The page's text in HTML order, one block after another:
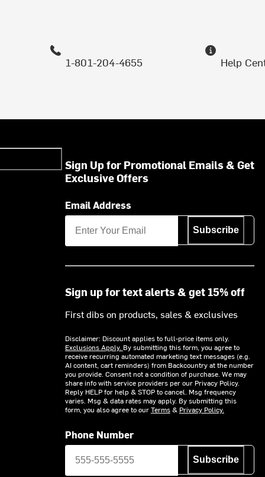
1-801-204-4655 Help
Sign Up for Promotional Emails & Get
Exclusive Offers
Email Address
Subscribe
Sign up for text alerts & get 15% off
First dibs on products, sales & exclusives
Disclaimer: Discount applies to full-price items only.
Exclusions Apply. By submitting this form, you agree to
receive recurring automated marketing text messages (e.g.
AI content, cart reminders) from Backcountry at the number
you provide. Consent not a condition of purchase. We may
share info with service providers per our Privacy Policy.
Reply HELP for help & STOP to cancel. Msg frequency
varies. Msg & data rates may apply. By submitting this
form, you also agree to ourTerms& Privacy Policy.
Phone Number
Subscribe